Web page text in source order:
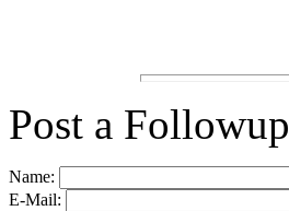
Post a Followup
Name:
E-Mail: